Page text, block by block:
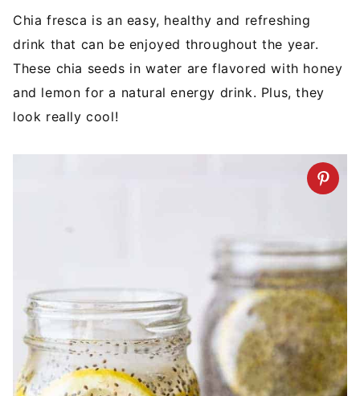
Chia fresca is an easy, healthy and refreshing
drink that can be enjoyed throughout the year.
These chia seeds in water are flavored with honey
and lemon for a natural energy drink. Plus, they
look really cool!